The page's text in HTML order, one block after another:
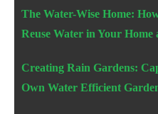
The Water-Wise Home:
Reuse Water in Your Home
Creating Rain Gardens:
Own Water Efficient